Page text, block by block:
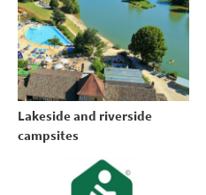
Lakeside and riverside
campsites